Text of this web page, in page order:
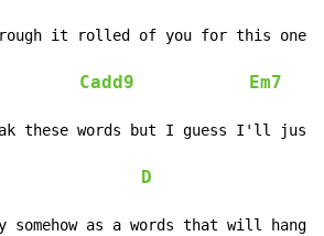
it rolled of you for this one
Cadd9 Em7
these words but I guess I'll just
D
somehow as a words that will hang